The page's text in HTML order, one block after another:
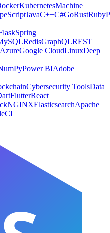
KubernetesMachine
JavaC++C#GoRustRuby
Spring
RedisGraphQLREST
AzureGoogle CloudLinuxDeep
Power BIAdobe
Cybersecurity ToolsData
FlutterReact
NGINXElasticsearchApache